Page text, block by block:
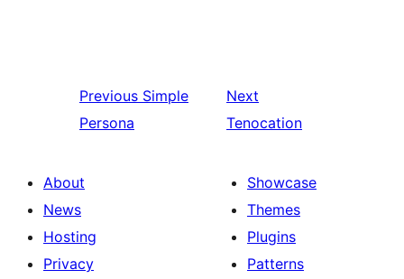
Previous Simple
Persona
Next
Tenocation
About
News
Hosting
Privacy
Showcase
Themes
Plugins
Patterns